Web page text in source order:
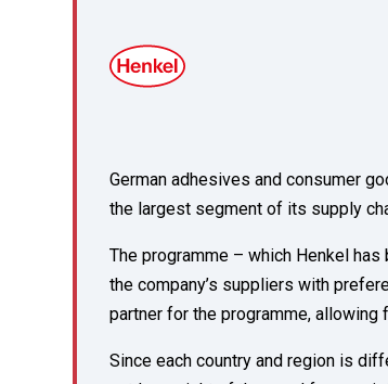
German adhesives and consumer
the largest segment of its supply
The programme – which Henkel
the company’s suppliers with
partner for the programme,
Since each country and region is